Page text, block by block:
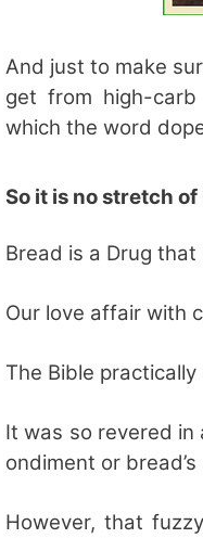
And just to make
get from high-
which the word
So it is no stretch
Bread is a Drug
Our love affair with
The Bible
It was so revered in
ondiment or
However, that